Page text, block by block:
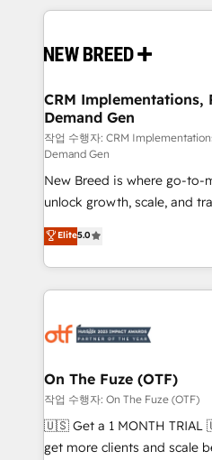
making this the official
and system integrations
trainers to drive platform adoption.
Generation - Full-funnel marketing and high-
performance advertising via
Expert deployment of
to automate growth. 🏆 Elite Excellence - 8 platform
accreditations and deep
expertise. - A team of 250+ experts dedicated to
your resilient growth.
CRM Implementations,
Demand Gen
작업 수행자: CRM
Demand Gen
New Breed is where go-to-
unlock growth, scale, and
companies activate
customer platform and
Loop Marketing framework
services, smart agents,
results, fast. ⚙️CRM & RevOps: Align all Hubs to your
🎯Demand Gen & ABM:
ABM, AEO, SEO, & paid media. 👩‍💻Web
Build high-performing
& conversion strategy that
Elite5.0
On The Fuze (OTF)
작업 수행자: On The Fuze (OTF)
🇺🇸 Get a 1 MONTH TRIAL 🇺🇸 Helping lean
get more clients and scale